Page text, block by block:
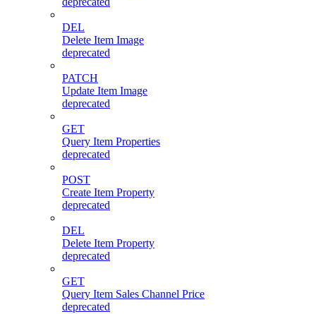
DEL
Delete Item Image
deprecated
PATCH
Update Item Image
deprecated
GET
Query Item Properties
deprecated
POST
Create Item Property
deprecated
DEL
Delete Item Property
deprecated
GET
Query Item Sales Channel Price
deprecated